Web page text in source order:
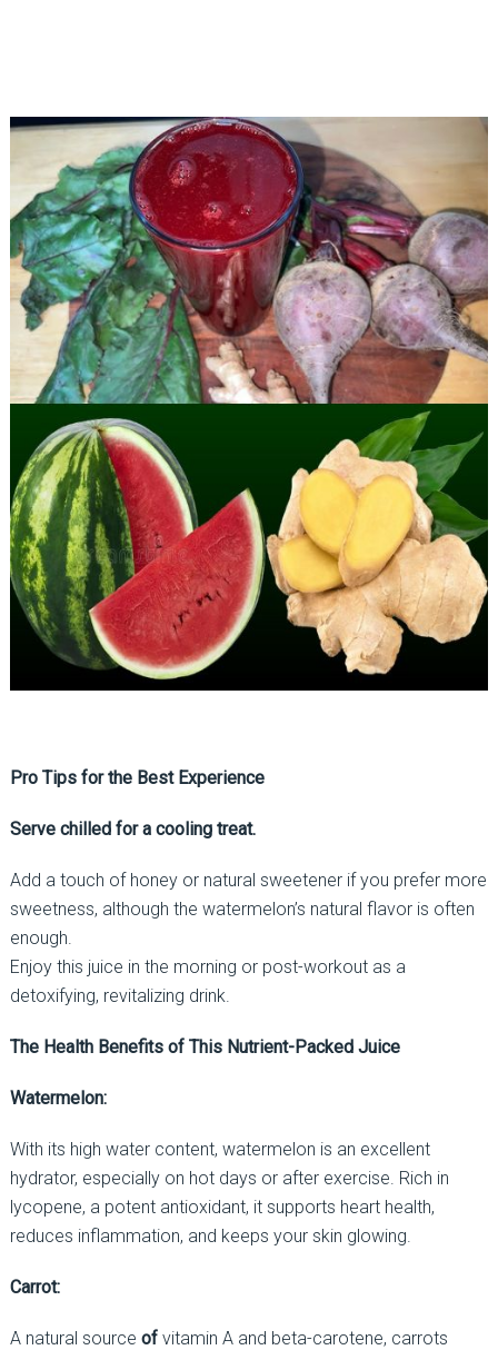
Pro Tips for the Best Experience
Serve chilled for a cooling treat.
Add a touch of honey or natural sweetener if you prefer more
sweetness, although the watermelon’s natural flavor is often
enough.
Enjoy this juice in the morning or post-workout as a
detoxifying, revitalizing drink.
The Health Benefits of This Nutrient-Packed Juice
Watermelon:
With its high water content, watermelon is an excellent
hydrator, especially on hot days or after exercise. Rich in
lycopene, a potent antioxidant, it supports heart health,
reduces inflammation, and keeps your skin glowing.
Carrot:
A natural source ofvitamin A and beta-carotene, carrots